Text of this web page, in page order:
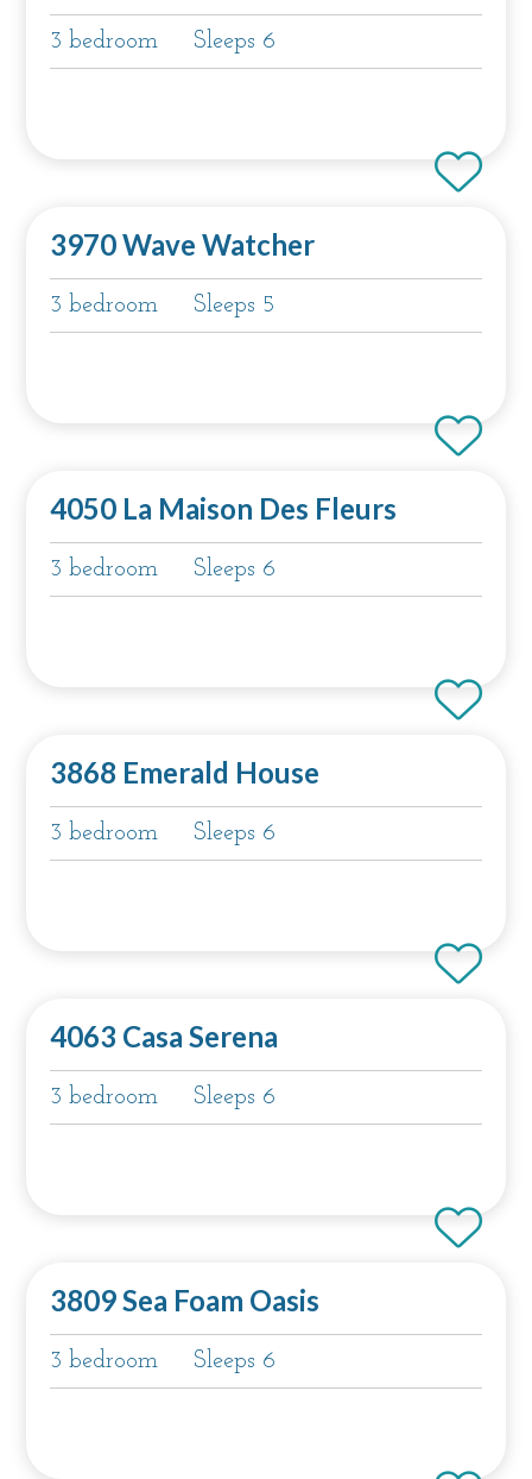
3 bedroom Sleeps 6
3970 Wave Watcher
3 bedroom Sleeps 5
4050 La Maison Des Fleurs
3 bedroom Sleeps 6
3868 Emerald House
3 bedroom Sleeps 6
4063 Casa Serena
3 bedroom Sleeps 6
3809 Sea Foam Oasis
3 bedroom Sleeps 6